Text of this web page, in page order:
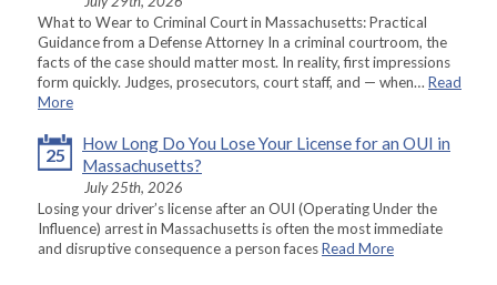
What to Wear to Criminal Court in Massachusetts: Practical
Guidance from a Defense Attorney In a criminal courtroom, the
facts of the case should matter most. In reality, first impressions
form quickly. Judges, prosecutors, court staff, and — when… Read
More
25
How Long Do You Lose Your License for an OUI in
Massachusetts?
July 25th, 2026
Losing your driver’s license after an OUI (Operating Under the
Influence) arrest in Massachusetts is often the most immediate
and disruptive consequence a person facesRead More